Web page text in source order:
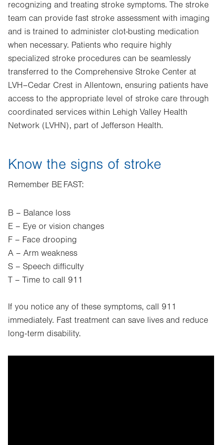
recognizing and treating stroke symptoms. The stroke
team can provide fast stroke assessment with imaging
and is trained to administer clot-busting medication
when necessary. Patients who require highly
specialized stroke procedures can be seamlessly
transferred to the Comprehensive Stroke Center at
LVH–Cedar Crest in Allentown, ensuring patients have
access to the appropriate level of stroke care through
coordinated services within Lehigh Valley Health
Network (LVHN), part of Jefferson Health.
Know the signs of stroke
Remember BE FAST:
B – Balance loss
E – Eye or vision changes
F – Face drooping
A – Arm weakness
S – Speech difficulty
T – Time to call 911
If you notice any of these symptoms, call 911
immediately. Fast treatment can save lives and reduce
long-term disability.